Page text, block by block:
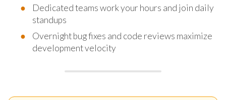
Dedicated teams work your hours and join daily
standups
Overnight bug fixes and code reviews maximize
development velocity